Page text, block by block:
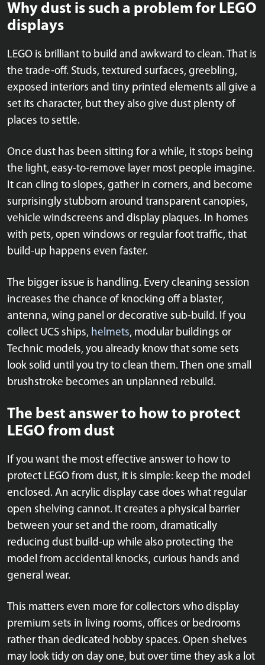
Why dust is such a problem for LEGO
displays
LEGO is brilliant to build and awkward to clean. That is
the trade-off. Studs, textured surfaces, greebling,
exposed interiors and tiny printed elements all give a
set its character, but they also give dust plenty of
places to settle.
Once dust has been sitting for a while, it stops being
the light, easy-to-remove layer most people imagine.
It can cling to slopes, gather in corners, and become
surprisingly stubborn around transparent canopies,
vehicle windscreens and display plaques. In homes
with pets, open windows or regular foot traffic, that
build-up happens even faster.
The bigger issue is handling. Every cleaning session
increases the chance of knocking off a blaster,
antenna, wing panel or decorative sub-build. If you
collect UCS ships, helmets, modular buildings or
Technic models, you already know that some sets
look solid until you try to clean them. Then one small
brushstroke becomes an unplanned rebuild.
The best answer to how to protect
LEGO from dust
If you want the most effective answer to how to
protect LEGO from dust, it is simple: keep the model
enclosed. An acrylic display case does what regular
open shelving cannot. It creates a physical barrier
between your set and the room, dramatically
reducing dust build-up while also protecting the
model from accidental knocks, curious hands and
general wear.
This matters even more for collectors who display
premium sets in living rooms, offices or bedrooms
rather than dedicated hobby spaces. Open shelves
may look tidy on day one, but over time they ask a lot